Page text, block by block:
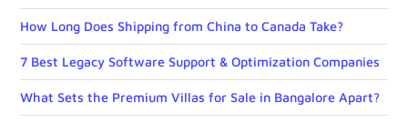
How Long Does Shipping from China to Canada Take?
7 Best Legacy Software Support & Optimization Companies
What Sets the Premium Villas for Sale in Bangalore Apart?